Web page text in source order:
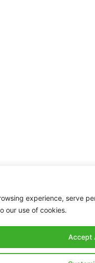
experience, serve
our use of cookies.
Accept